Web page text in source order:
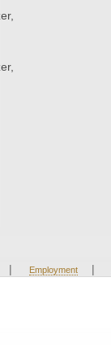
| Employment |